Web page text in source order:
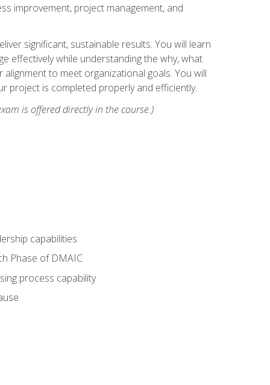
improvement, project management, and
significant, sustainable results. You will learn
effectively while understanding the why, what
to meet organizational goals. You will
project is completed properly and efficiently.
is offered directly in the course.)
capabilities
Phase of DMAIC
process capability